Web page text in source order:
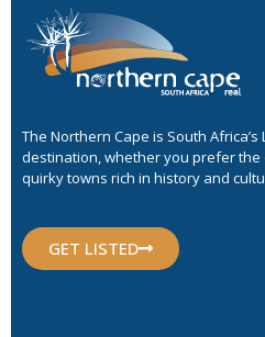
The Northern Cape is South
destination, whether you prefer
quirky towns rich in history and
GET LISTED